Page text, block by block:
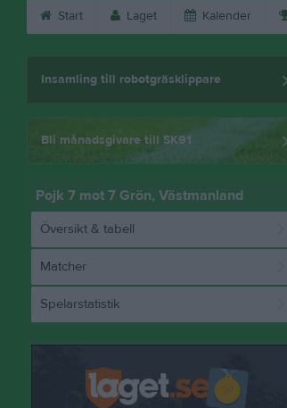
Start Laget Kalender
Insamling till robotgräsklippare
Bli månadsgivare till SK91
Pojk 7 mot 7 Grön, Västmanland
Översikt & tabell
Matcher
Spelarstatistik